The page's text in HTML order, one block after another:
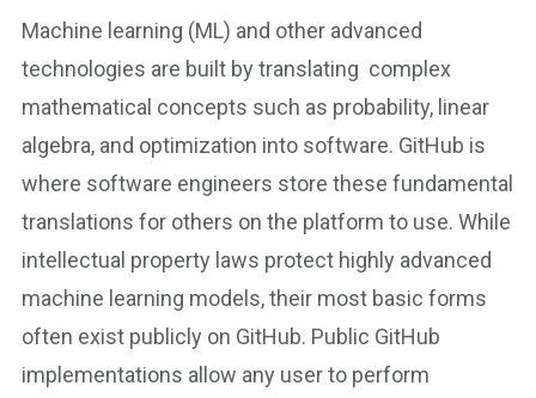
Machine learning (ML) and other advanced
technologies are built by translating complex
mathematical concepts such as probability, linear
algebra, and optimization into software. GitHub is
where software engineers store these fundamental
translations for others on the platform to use. While
intellectual property laws protect highly advanced
machine learning models, their most basic forms
often exist publicly on GitHub. Public GitHub
implementations allow any user to perform